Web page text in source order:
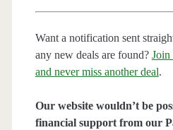
Want a notification sent
any new deals are found? Join
and never miss another deal.
Our website wouldn’t be
financial support from our